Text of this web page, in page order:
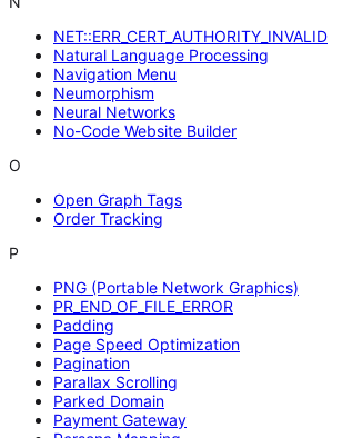
NET::ERR_CERT_AUTHORITY_INVALID
Natural Language Processing
Navigation Menu
Neumorphism
Neural Networks
No-Code Website Builder
O
Open Graph Tags
Order Tracking
P
PNG (Portable Network Graphics)
PR_END_OF_FILE_ERROR
Padding
Page Speed Optimization
Pagination
Parallax Scrolling
Parked Domain
Payment Gateway